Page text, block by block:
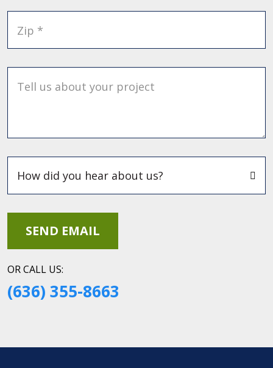
Zip *
Tell us about your project
OR CALL US:
(636) 355-8663